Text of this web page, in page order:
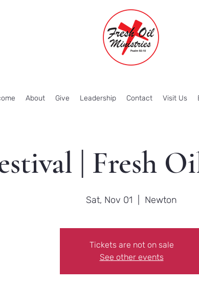
About Give Leadership Contact Visit Us
| Fresh
Sat, Nov 01 Newton
Tickets are not on sale
See other events